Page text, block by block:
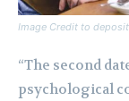
Image Credit to
“The second
psychological